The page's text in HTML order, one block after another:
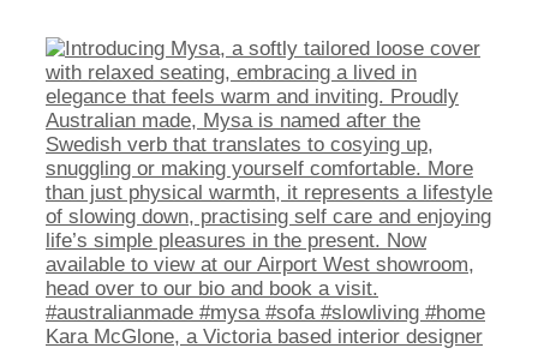
Kara McGlone, a Victoria based interior designer